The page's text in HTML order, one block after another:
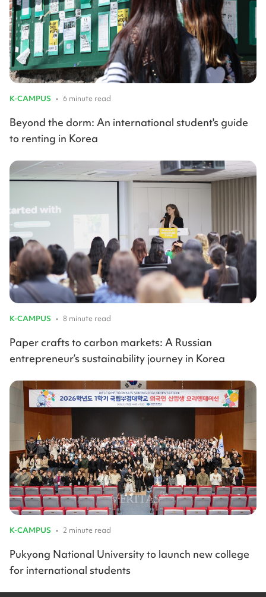
K-CAMPUS • 6 minute read
Beyond the dorm: An international student's guide
to renting in Korea
K-CAMPUS • 8 minute read
Paper crafts to carbon markets: A Russian
entrepreneur’s sustainability journey in Korea
K-CAMPUS • 2 minute read
Pukyong National University to launch new college
for international students